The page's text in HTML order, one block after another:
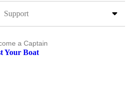
Support
a Captain
Your Boat